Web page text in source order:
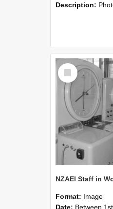
Description: Photographs showing NZAEI staff
Select
Item
Format: Image
Date: Between 1st September